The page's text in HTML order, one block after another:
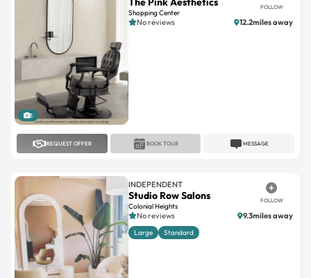
1
Shopping Center
FOLLOW
No reviews 12.2miles away
REQUEST OFFER MESSAGE
BOOK TOUR
INDEPENDENT
Studio Row Salons
Colonial Heights
FOLLOW
No reviews 9.3miles away
Large Standard